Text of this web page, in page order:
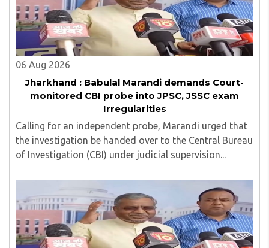
06 Aug 2026
Jharkhand : Babulal Marandi demands Court-
monitored CBI probe into JPSC, JSSC exam
Irregularities
Calling for an independent probe, Marandi urged that
the investigation be handed over to the Central Bureau
of Investigation (CBI) under judicial supervision...